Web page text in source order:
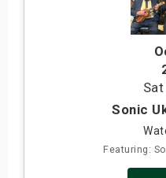
Sat
Sonic
Featuring: